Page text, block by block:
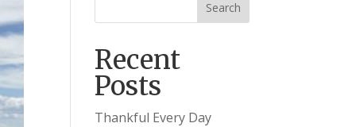
Recent
Posts
Thankful Every Day